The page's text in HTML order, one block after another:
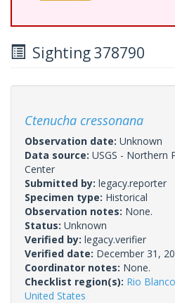
Sighting 378790
Ctenucha cressonana
Observation date: Unknown
Data source: USGS - Northern
Center
Submitted by: legacy.reporter
Specimen type: Historical
Observation notes: None.
Status: Unknown
Verified by: legacy.verifier
Verified date: December 31,
Coordinator notes: None.
Checklist region(s): Rio
United States